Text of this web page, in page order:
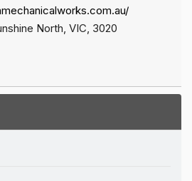
North, VIC, 3020